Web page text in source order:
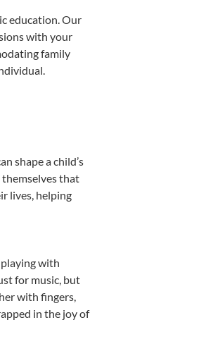
education. Our
with your
family
shape a child’s
themselves that
lives, helping
with
for music, but
with fingers,
in the joy of